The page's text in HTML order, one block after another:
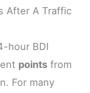
After A Traffic
hour BDI
points from
For many